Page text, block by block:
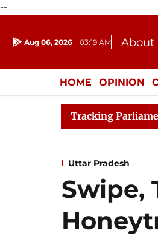
--
Aug 06, 2026 03:19 AM About
HOME OPINION
ENTERTAINMENT
Tracking
Uttar Pradesh
Swipe,